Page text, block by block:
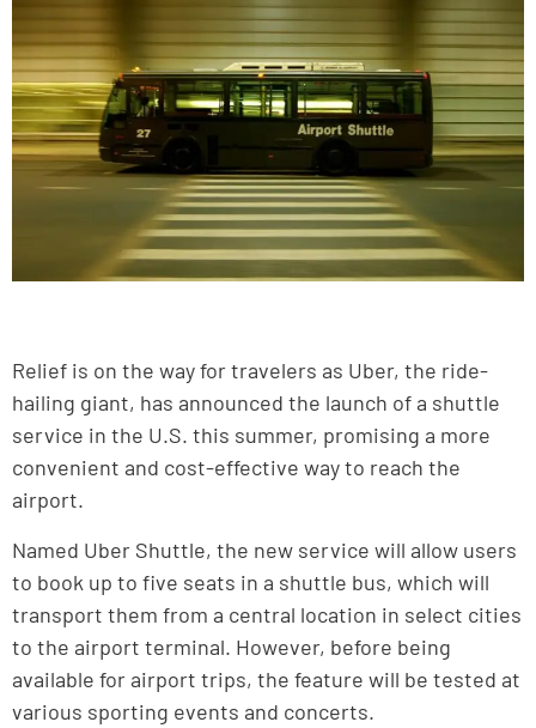
Relief is on the way for travelers as Uber, the ride-
hailing giant, has announced the launch of a shuttle
service in the U.S. this summer, promising a more
convenient and cost-effective way to reach the
airport.
Named Uber Shuttle, the new service will allow users
to book up to five seats in a shuttle bus, which will
transport them from a central location in select cities
to the airport terminal. However, before being
available for airport trips, the feature will be tested at
various sporting events and concerts.